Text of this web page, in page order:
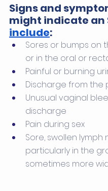
Signs and
might indicate an
include:
Sores or bumps on
or in the oral or
Painful or burning
Discharge from the
Unusual vaginal
discharge
Pain during sex
Sore, swollen lymph
particularly in the
sometimes more